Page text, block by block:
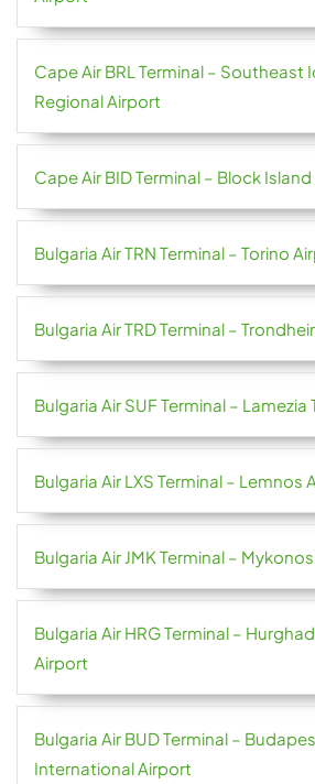
Cape Air BRL Terminal –
Regional Airport
Cape Air BID Terminal – Block
Bulgaria Air TRN Terminal – Torino
Bulgaria Air TRD Terminal –
Bulgaria Air SUF Terminal – Lamezia
Bulgaria Air LXS Terminal – Lemnos
Bulgaria Air JMK Terminal –
Bulgaria Air HRG Terminal –
Airport
Bulgaria Air BUD Terminal –
International Airport